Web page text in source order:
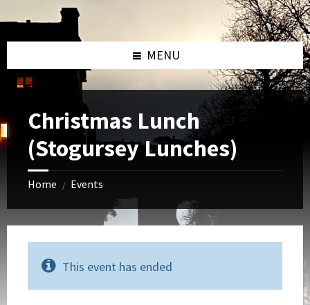
to
to
to
MENU
Christmas Lunch
(Stogursey Lunches)
Home / Events
This event has ended